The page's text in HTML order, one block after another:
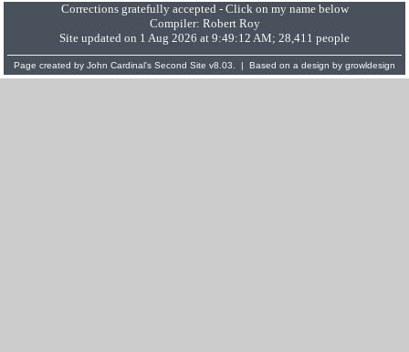
Corrections gratefully accepted - Click on my name below
Compiler: Robert Roy
Site updated on 1 Aug 2026 at 9:49:12 AM; 28,411 people
Page created by John Cardinal's Second Site v8.03. | Based on a design by growldesign